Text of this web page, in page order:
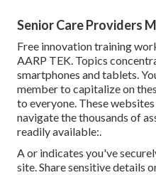
Senior Care Providers
Free innovation training
AARP TEK. Topics
smartphones and tablets.
member to capitalize on
to everyone. These
navigate the thousands of
readily available:.
A or indicates you've
site. Share sensitive details